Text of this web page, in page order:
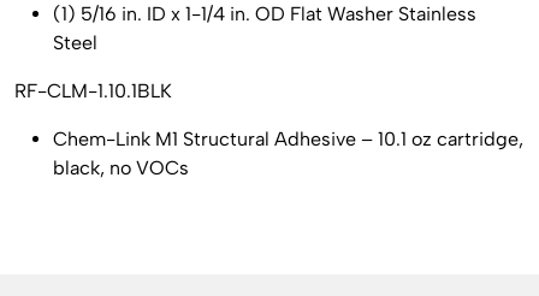
(1) 5/16 in. ID x 1-1/4 in. OD Flat Washer Stainless
Steel
RF-CLM-1.10.1BLK
Chem-Link M1 Structural Adhesive – 10.1 oz cartridge,
black, no VOCs